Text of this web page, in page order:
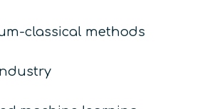
classical methods